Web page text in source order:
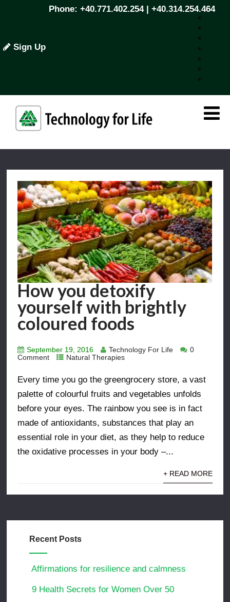
Sign Up
Phone: +40.771.402.254 | +40.314.254.464
How you detoxify
yourself with brightly
coloured foods
September 19, 2016 Technology For Life
0
Comment
Natural Therapies
Every time you go the greengrocery store, a vast
palette of colourful fruits and vegetables unfolds
before your eyes. The rainbow you see is in fact
made of antioxidants, substances that play an
essential role in your diet, as they help to reduce
the oxidative processes in your body –...
+ READ MORE
Recent Posts
Affirmations for resilience and calmness
9 Health Secrets for Women Over 50